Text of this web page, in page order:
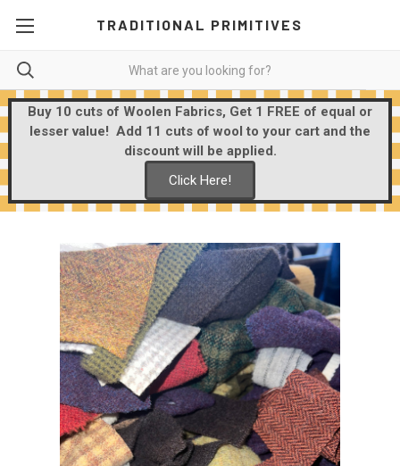
TRADITIONAL PRIMITIVES
Buy 10 cuts of Woolen Fabrics, Get 1 FREE of equal or
lesser value! Add 11 cuts of wool to your cart and the
discount will be applied.
Click Here!